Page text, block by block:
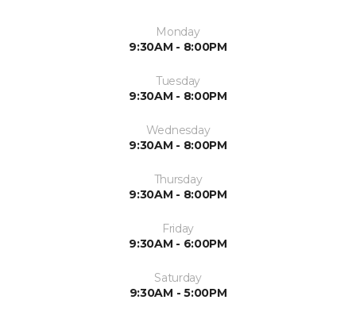
Monday
9:30AM - 8:00PM
Tuesday
9:30AM - 8:00PM
Wednesday
9:30AM - 8:00PM
Thursday
9:30AM - 8:00PM
Friday
9:30AM - 6:00PM
Saturday
9:30AM - 5:00PM